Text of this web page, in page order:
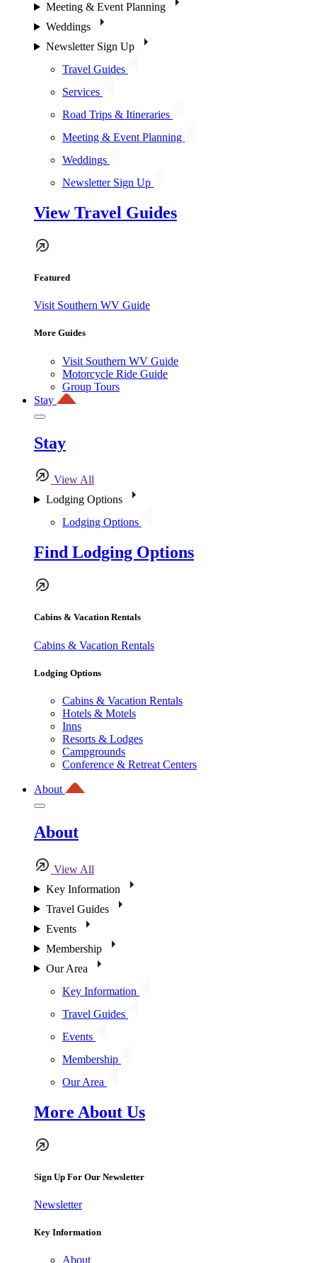
Meeting & Event Planning
Weddings
Newsletter Sign Up
Travel Guides
Services
Road Trips & Itineraries
Meeting & Event Planning
Weddings
Newsletter Sign Up
View Travel Guides
Featured
Visit Southern WV Guide
More Guides
Visit Southern WV Guide
Motorcycle Ride Guide
Group Tours
Stay
Stay
View All
Lodging Options
Lodging Options
Find Lodging Options
Cabins & Vacation Rentals
Cabins & Vacation Rentals
Lodging Options
Cabins & Vacation Rentals
Hotels & Motels
Inns
Resorts & Lodges
Campgrounds
Conference & Retreat Centers
About
About
View All
Key Information
Travel Guides
Events
Membership
Our Area
Key Information
Travel Guides
Events
Membership
Our Area
More About Us
Sign Up For Our Newsletter
Newsletter
Key Information
About